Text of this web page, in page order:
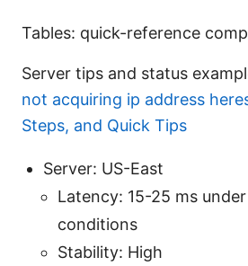
Tables: quick-reference
Server tips and status
not acquiring ip address
Steps, and Quick Tips
Server: US-East
Latency: 15-25 ms
conditions
Stability: High